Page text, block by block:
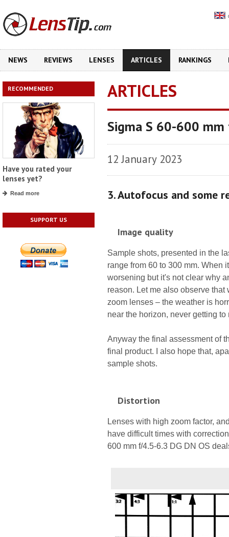
NEWS REVIEWS LENSES ARTICLES RANKINGS
RECOMMENDED
Have you rated your
lenses yet?
Read more
SUPPORT US
ARTICLES
Sigma S 60-600
12 January 2023
3. Autofocus and some
Image quality
Sample shots, presented in the
range from 60 to 300 mm. When
worsening but it's not clear why
reason. Let me also observe
zoom lenses – the weather is
near the horizon, never getting
Anyway the final assessment of
final product. I also hope that,
sample shots.
Distortion
Lenses with high zoom factor,
have difficult times with
600 mm f/4.5-6.3 DG DN OS